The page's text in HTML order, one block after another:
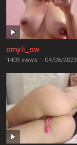
emyli_sw
1403 views · 04/06/2023